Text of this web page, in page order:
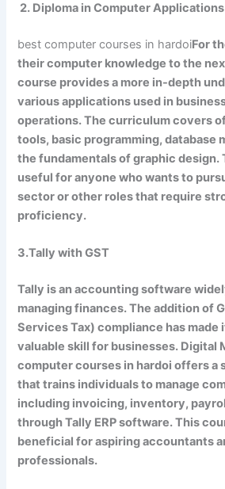
2. Diploma in Computer
best computer courses in hardoiFor
their computer knowledge to the
course provides a more in-depth
various applications used in
operations. The curriculum covers
tools, basic programming, database
the fundamentals of graphic design.
useful for anyone who wants to
sector or other roles that require
proficiency.
3.Tally with GST
Tally is an accounting software
managing finances. The addition of
Services Tax) compliance has made
valuable skill for businesses. Digital
computer courses in hardoi offers a
that trains individuals to manage
including invoicing, inventory,
through Tally ERP software. This
beneficial for aspiring accountants
professionals.